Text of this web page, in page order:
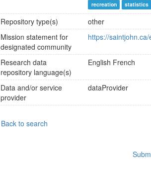
recreation
statistics
Repository type(s)
other
Mission statement for
designated community
https://
Research data
repository language(s)
English French
Data and/or service
provider
dataProvider
Back to search